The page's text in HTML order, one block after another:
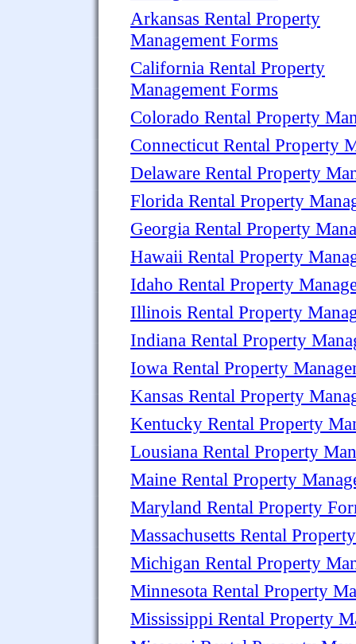
Arkansas Rental Property
Management Forms
California Rental Property
Management Forms
Colorado Rental Property
Connecticut Rental Property
Delaware Rental Property
Florida Rental Property
Georgia Rental Property
Hawaii Rental Property
Idaho Rental Property
Illinois Rental Property
Indiana Rental Property
Iowa Rental Property
Kansas Rental Property
Kentucky Rental Property
Lousiana Rental Property
Maine Rental Property
Maryland Rental Property
Massachusetts Rental
Michigan Rental Property
Minnesota Rental Property
Mississippi Rental Property